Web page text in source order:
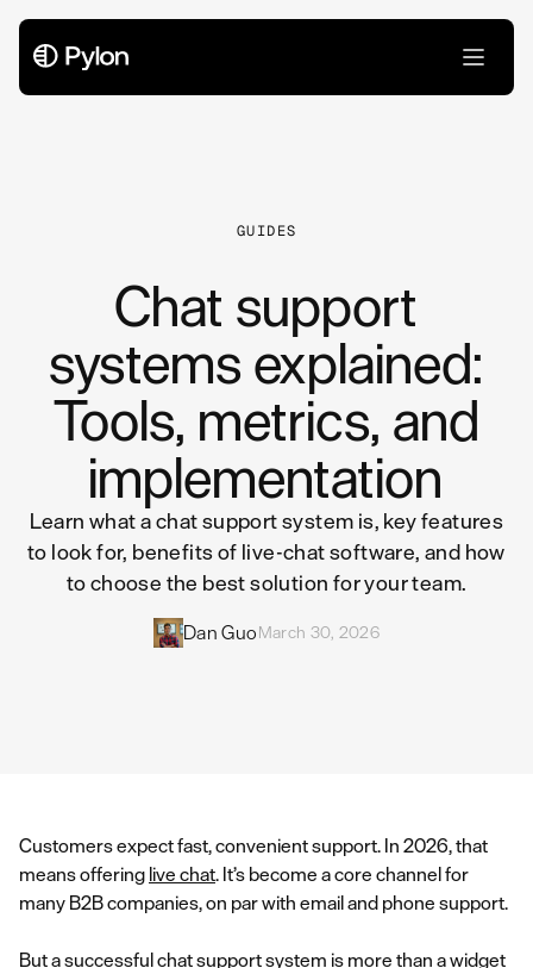
GUIDES
Chat support
systems explained:
Tools, metrics, and
implementation
Learn what a chat support system is, key features
to look for, benefits of live-chat software, and how
to choose the best solution for your team.
Dan GuoMarch 30, 2026
Customers expect fast, convenient support. In 2026, that
means offering live chat. It’s become a core channel for
many B2B companies, on par with email and phone support.
But a successful chat support system is more than a widget